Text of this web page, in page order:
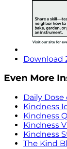
Download
Even More
Daily
Kindness
Kindness
Kindness
Kindness
The Kind